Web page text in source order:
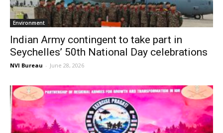
Environment
Indian Army contingent to take part in
Seychelles’ 50th National Day celebrations
NVI Bureau - June 28, 2026